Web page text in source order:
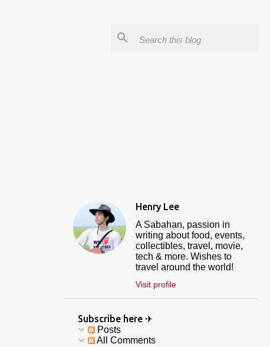
Henry Lee
A Sabahan, passion in
writing about food, events,
collectibles, travel, movie,
tech & more. Wishes to
travel around the world!
Visit profile
Subscribe here ✈
Posts
All Comments